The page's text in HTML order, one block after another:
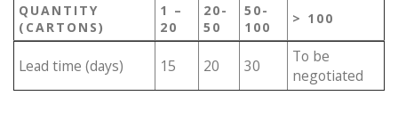
QUANTITY
(CARTONS)
1 –
20
20-
50
50-
100
> 100
Lead time (days) 15 20 30
To be
negotiated